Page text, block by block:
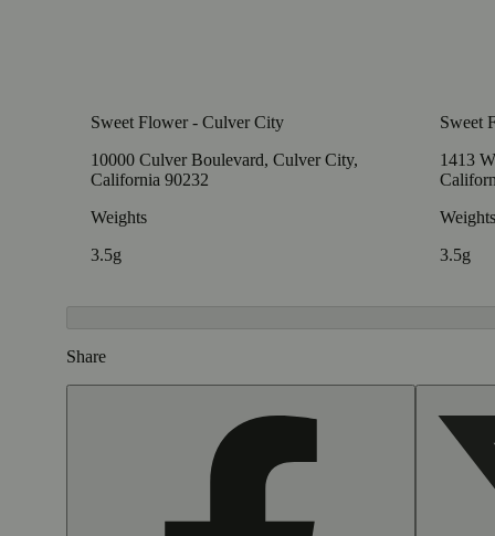
Sweet Flower - Culver City
10000 Culver Boulevard, Culver City,
California 90232
Weights
3.5g
Sweet
1413
Weights
3.5g
Share